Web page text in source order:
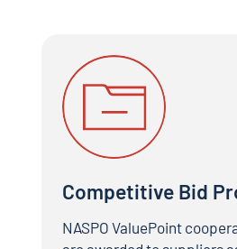
Competitive Bid
NASPO ValuePoint